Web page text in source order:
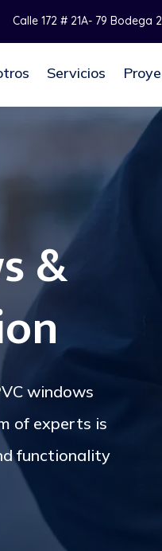
Calle 172 # 21A- 79 Bodega
Servicios
&
windows
of experts is
functionality